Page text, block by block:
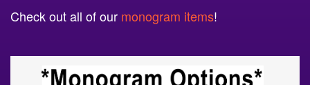
Check out all of our monogram items!